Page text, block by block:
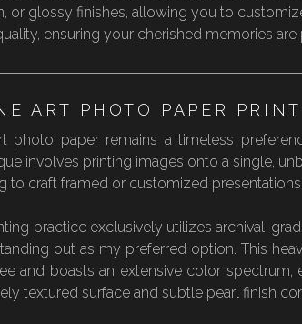
or glossy finishes, allowing you to
ensuring your cherished memories
ART PHOTO PAPER PRINT
photo paper remains a timeless
involves printing images onto a single,
to craft framed or customized presentations.
practice exclusively utilizes archival-
out as my preferred option. This
and boasts an extensive color spectrum,
textured surface and subtle pearl finish